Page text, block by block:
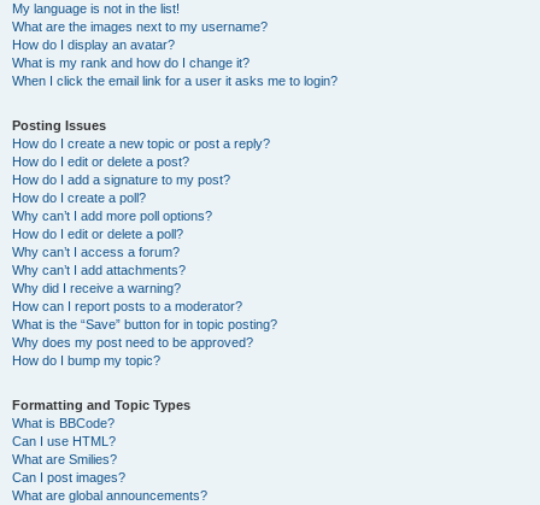
My language is not in the list!
What are the images next to my username?
How do I display an avatar?
What is my rank and how do I change it?
When I click the email link for a user it asks me to login?
Posting Issues
How do I create a new topic or post a reply?
How do I edit or delete a post?
How do I add a signature to my post?
How do I create a poll?
Why can’t I add more poll options?
How do I edit or delete a poll?
Why can’t I access a forum?
Why can’t I add attachments?
Why did I receive a warning?
How can I report posts to a moderator?
What is the “Save” button for in topic posting?
Why does my post need to be approved?
How do I bump my topic?
Formatting and Topic Types
What is BBCode?
Can I use HTML?
What are Smilies?
Can I post images?
What are global announcements?